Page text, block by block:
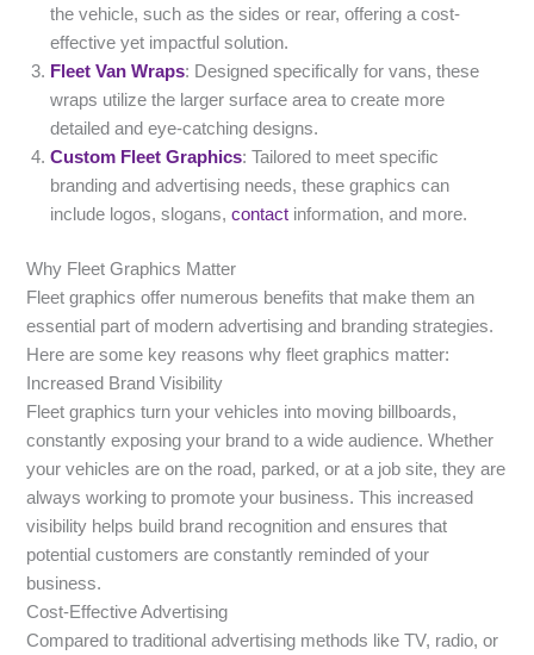
the vehicle, such as the sides or rear, offering a cost-
effective yet impactful solution.
Fleet Van Wraps: Designed specifically for vans, these
wraps utilize the larger surface area to create more
detailed and eye-catching designs.
Custom Fleet Graphics: Tailored to meet specific
branding and advertising needs, these graphics can
include logos, slogans,contact information, and more.
Why Fleet Graphics Matter
Fleet graphics offer numerous benefits that make them an
essential part of modern advertising and branding strategies.
Here are some key reasons why fleet graphics matter:
Increased Brand Visibility
Fleet graphics turn your vehicles into moving billboards,
constantly exposing your brand to a wide audience. Whether
your vehicles are on the road, parked, or at a job site, they are
always working to promote your business. This increased
visibility helps build brand recognition and ensures that
potential customers are constantly reminded of your
business.
Cost-Effective Advertising
Compared to traditional advertising methods like TV, radio, or